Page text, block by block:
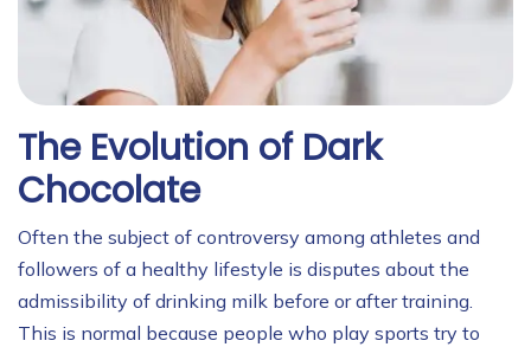
The Evolution of Dark
Chocolate
Often the subject of controversy among athletes and
followers of a healthy lifestyle is disputes about the
admissibility of drinking milk before or after training.
This is normal because people who play sports try to